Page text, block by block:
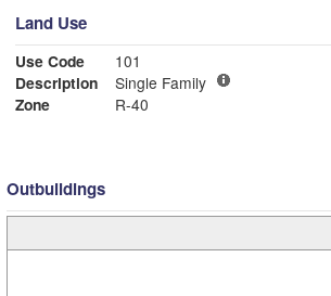
Land Use
Use Code
101
Description
Single Family
Zone
R-40
Outbuildings